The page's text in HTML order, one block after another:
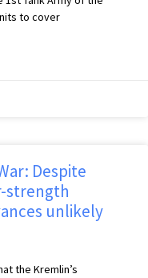
to cover
Despite
strength
unlikely
the Kremlin’s